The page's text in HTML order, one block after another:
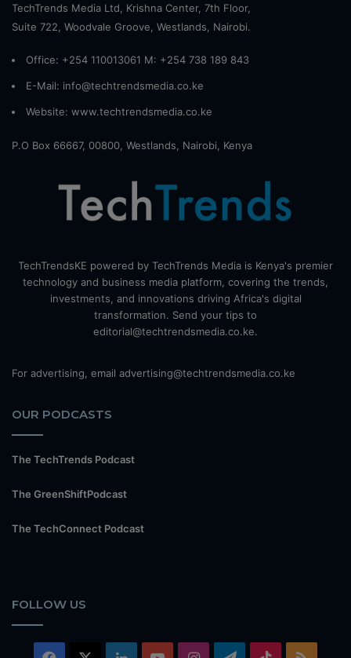
TechTrends Media Ltd, Krishna Center, 7th Floor,
Suite 722, Woodvale Groove, Westlands, Nairobi.
Office: +254 110013061 M: +254 738 189 843
E-Mail: info@techtrendsmedia.co.ke
Website: www.techtrendsmedia.co.ke
P.O Box 66667, 00800, Westlands, Nairobi, Kenya
TechTrendsKE powered by TechTrends Media is Kenya's premier
technology and business media platform, covering the trends,
investments, and innovations driving Africa's digital
transformation. Send your tips to
editorial@techtrendsmedia.co.ke.
For advertising, email advertising@techtrendsmedia.co.ke
OUR PODCASTS
The TechTrends Podcast
The GreenShiftPodcast
The TechConnect Podcast
FOLLOW US